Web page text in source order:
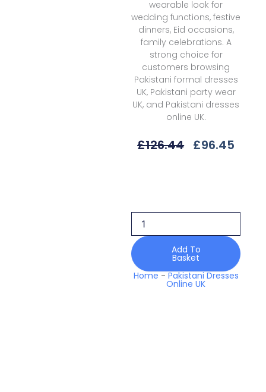
wearable look for
wedding functions, festive
dinners, Eid occasions,
family celebrations. A
strong choice for
customers browsing
Pakistani formal dresses
UK, Pakistani party wear
UK, and Pakistani dresses
online UK.
£126.44 Original
£96.45
01
Chiffons
25
Formals
quantity
Add To
Basket
Home - Pakistani Dresses
Online UK